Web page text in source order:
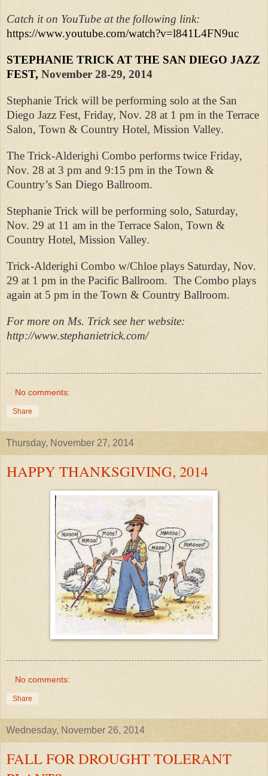
Catch it on YouTube at the following link:
https://www.youtube.com/watch?v=l841L4FN9uc
STEPHANIE TRICK AT THE SAN DIEGO JAZZ
FEST, November 28-29, 2014
Stephanie Trick will be performing solo at the San
Diego Jazz Fest, Friday, Nov. 28 at 1 pm in the Terrace
Salon, Town & Country Hotel, Mission Valley.
The Trick-Alderighi Combo performs twice Friday,
Nov. 28 at 3 pm and 9:15 pm in the Town &
Country’s San Diego Ballroom.
Stephanie Trick will be performing solo, Saturday,
Nov. 29 at 11 am in the Terrace Salon, Town &
Country Hotel, Mission Valley.
Trick-Alderighi Combo w/Chloe plays Saturday, Nov.
29 at 1 pm in the Pacific Ballroom. The Combo plays
again at 5 pm in the Town & Country Ballroom.
For more on Ms. Trick see her website:
http://www.stephanietrick.com/
No comments:
Share
Thursday, November 27, 2014
HAPPY THANKSGIVING, 2014
No comments:
Share
Wednesday, November 26, 2014
FALL FOR DROUGHT TOLERANT